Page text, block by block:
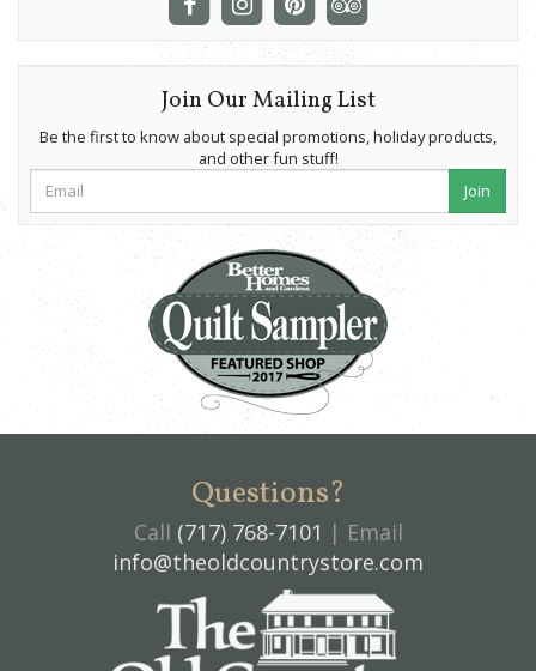
Join Our Mailing List
Be the first to know about special promotions, holiday products,
and other fun stuff!
Join
Questions?
Call (717) 768-7101 | Email
info@theoldcountrystore.com